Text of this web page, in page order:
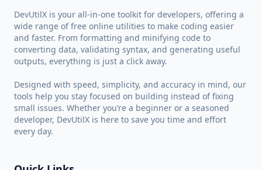
DevUtilX is your all-in-one toolkit for developers, offering a
wide range of free online utilities to make coding easier
and faster. From formatting and minifying code to
converting data, validating syntax, and generating useful
outputs, everything is just a click away.
Designed with speed, simplicity, and accuracy in mind, our
tools help you stay focused on building instead of fixing
small issues. Whether you’re a beginner or a seasoned
developer, DevUtilX is here to save you time and effort
every day.